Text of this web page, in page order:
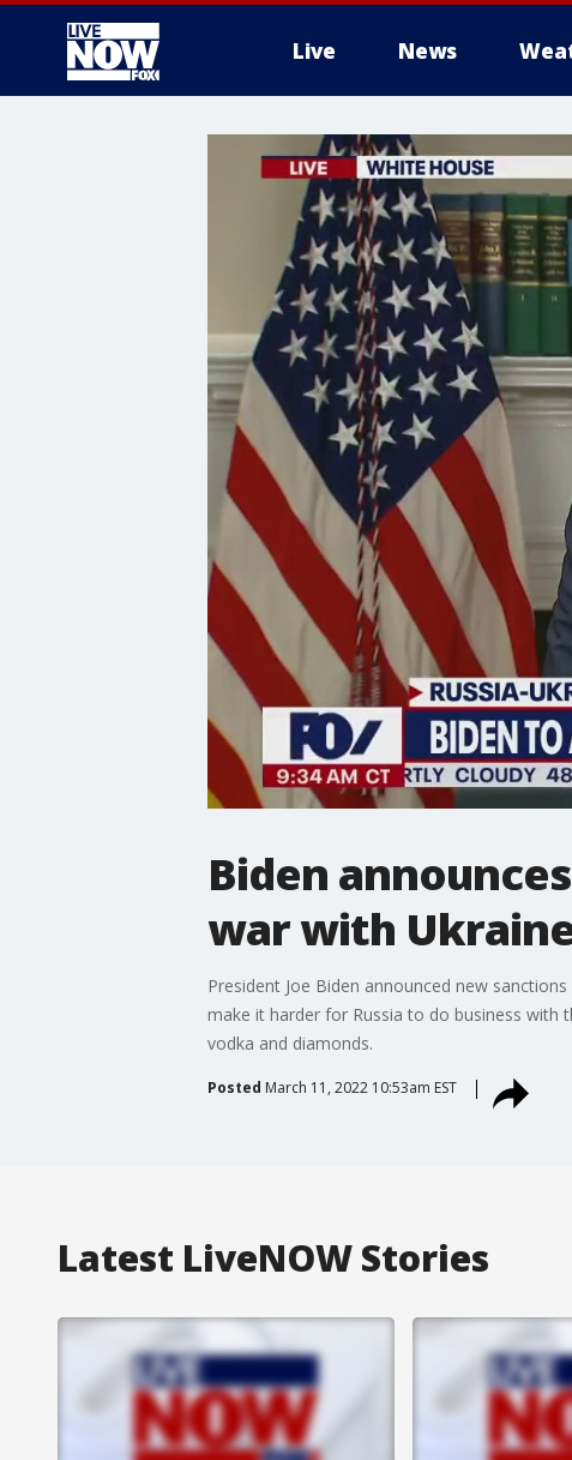
Live News
More
Biden
war with
President Joe Biden announced new
make it harder for Russia to do business with
vodka and diamonds.
Posted March 11, 2022 10:53am EST
Latest LiveNOW Stories